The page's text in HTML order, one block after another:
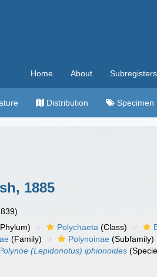
Home About Subregisters
Distribution Specimen
1885
Polychaeta (Class)
(Family) Polynoinae (Subfamily)
(Lepidonotus) iphionoides